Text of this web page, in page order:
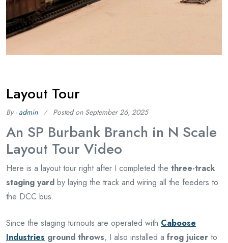
Layout Tour
By -admin Posted on September 26, 2025
An SP Burbank Branch in N Scale
Layout Tour Video
Here is a layout tour right after I completed the three-track
staging yard by laying the track and wiring all the feeders to
the DCC bus.
Since the staging turnouts are operated with Caboose
Industries ground throws, I also installed a frog juicer to